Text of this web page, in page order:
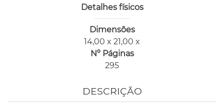
Detalhes físicos
Dimensões
14,00 x 21,00 x
Nº Páginas
295
DESCRIÇÃO